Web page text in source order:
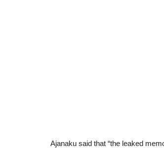
Ajanaku said that “the leaked